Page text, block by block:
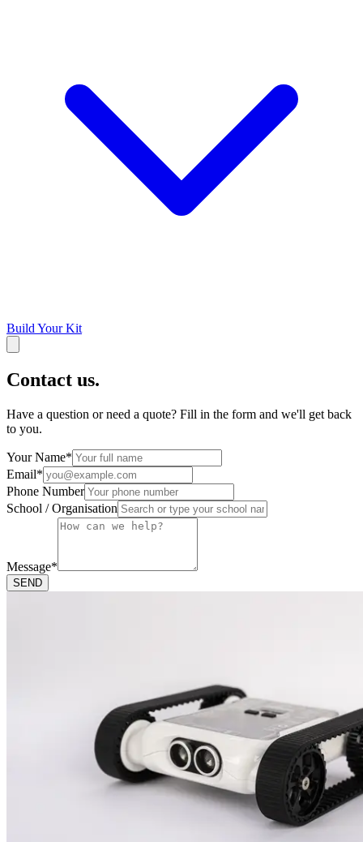
Build Your Kit
Contact us.
Have a question or need a quote? Fill in the form and we'll get back
to you.
Your Name*
Email*
Phone Number
School / Organisation
Message*
SEND